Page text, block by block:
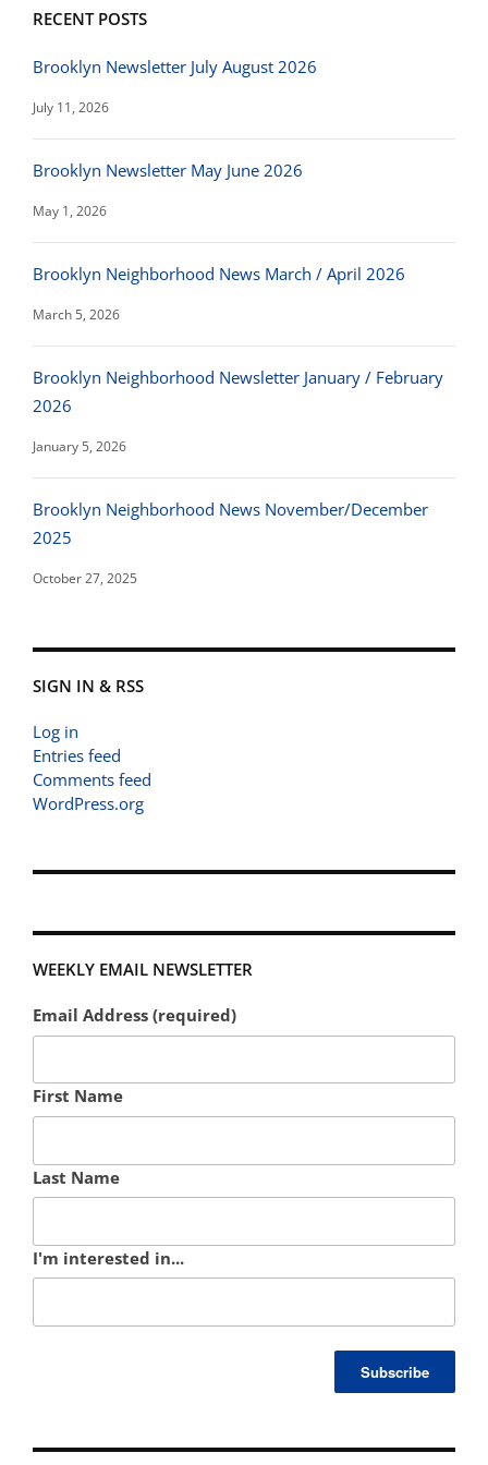
RECENT POSTS
Brooklyn Newsletter July August 2026
July 11, 2026
Brooklyn Newsletter May June 2026
May 1, 2026
Brooklyn Neighborhood News March / April 2026
March 5, 2026
Brooklyn Neighborhood Newsletter January / February
2026
January 5, 2026
Brooklyn Neighborhood News November/December
2025
October 27, 2025
SIGN IN & RSS
Log in
Entries feed
Comments feed
WordPress.org
WEEKLY EMAIL NEWSLETTER
Email Address (required)
First Name
Last Name
I'm interested in...